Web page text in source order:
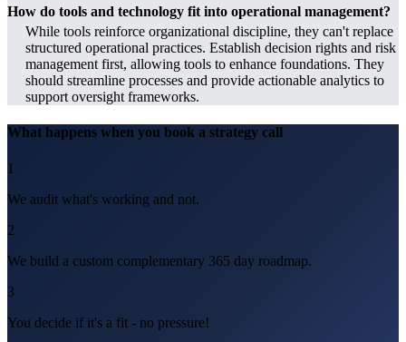
How do tools and technology fit into operational management?
While tools reinforce organizational discipline, they can't replace
structured operational practices. Establish decision rights and risk
management first, allowing tools to enhance foundations. They
should streamline processes and provide actionable analytics to
support oversight frameworks.
What happens when you book a strategy call
1
We audit what's working and not.
2
We build a custom complementary 365 day roadmap.
3
You decide if it's a fit - no pressure!